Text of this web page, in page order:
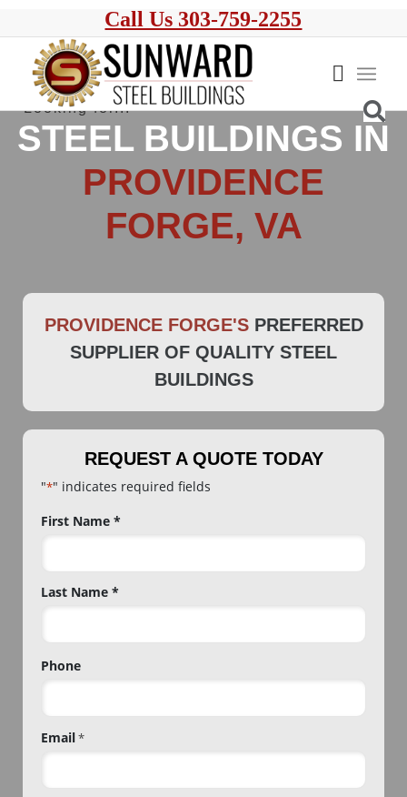
Call Us 303-759-2255
STEEL BUILDINGS IN
PROVIDENCE
FORGE, VA
PROVIDENCE FORGE'S PREFERRED
SUPPLIER OF QUALITY STEEL
BUILDINGS
REQUEST A QUOTE TODAY
"*" indicates required fields
Name
First Name *
Last Name *
Phone
Email*